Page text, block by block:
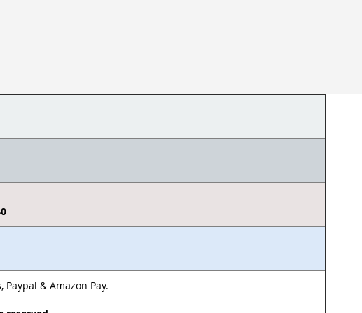
& Amazon Pay.